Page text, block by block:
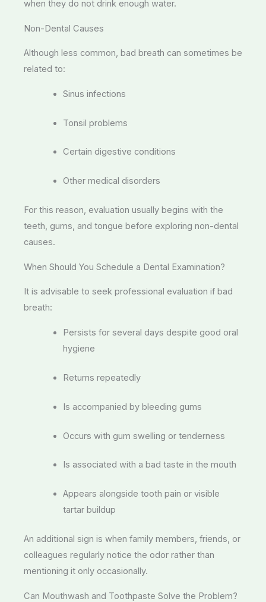
when they do not drink enough water.
Non-Dental Causes
Although less common, bad breath can sometimes be
related to:
Sinus infections
Tonsil problems
Certain digestive conditions
Other medical disorders
For this reason, evaluation usually begins with the
teeth, gums, and tongue before exploring non-dental
causes.
When Should You Schedule a Dental Examination?
It is advisable to seek professional evaluation if bad
breath:
Persists for several days despite good oral
hygiene
Returns repeatedly
Is accompanied by bleeding gums
Occurs with gum swelling or tenderness
Is associated with a bad taste in the mouth
Appears alongside tooth pain or visible
tartar buildup
An additional sign is when family members, friends, or
colleagues regularly notice the odor rather than
mentioning it only occasionally.
Can Mouthwash and Toothpaste Solve the Problem?